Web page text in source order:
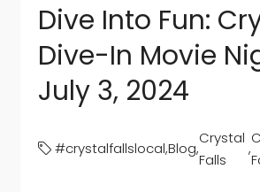
Dive Into Fun:
Dive-In Movie
July 3, 2024
#crystalfallslocal,Blog,
Crystal
Falls
,